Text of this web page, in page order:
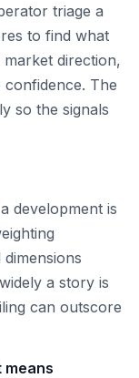
triage a
to find what
direction,
The
so the signals
development is
a story is
can outscore
means